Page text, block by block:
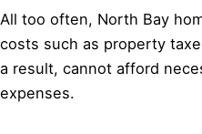
All too often, North Bay
costs such as property
a result, cannot afford
expenses.